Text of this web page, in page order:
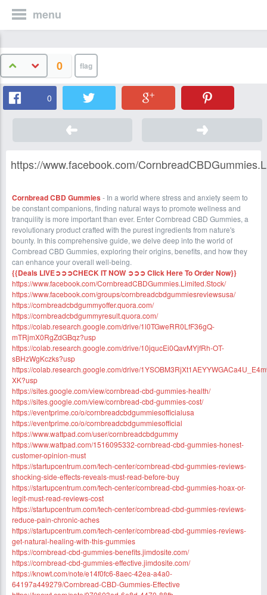
menu
0
0
https://www.facebook.com/
Cornbread CBD Gummies- In a world where stress and anxiety seem to
be constant companions, finding natural ways to promote wellness and
tranquility is more important than ever. Enter Cornbread CBD Gummies, a
revolutionary product crafted with the purest ingredients from nature's
bounty. In this comprehensive guide, we delve deep into the world of
Cornbread CBD Gummies, exploring their origins, benefits, and how they
can enhance your overall well-being.
{{Deals LIVE➲➲➲CHECK IT NOW ➲➲➲ Click Here To Order Now}}
https://www.facebook.com/CornbreadCBDGummies.Limited.Stock/
https://www.facebook.com/groups/cornbreadcbdgummiesreviewsusa/
https://cornbreadcbdgummyoffer.quora.com/
https://cornbreadcbdgummyresult.quora.com/
https://colab.research.google.com/drive/1l0TGweRR0LfF36gQ-
mTRjmX0RgZdGBqz?usp
https://colab.research.google.com/drive/10jqucEi0QavMYjfRh-OT-
sBHzWgKczks?usp
https://colab.research.google.com/drive/
XK?usp
https://sites.google.com/view/cornbread-cbd-gummies-health/
https://sites.google.com/view/cornbread-cbd-gummies-cost/
https://eventprime.co/o/cornbreadcbdgummiesofficialusa
https://eventprime.co/o/cornbreadcbdgummiesofficial
https://www.wattpad.com/user/cornbreadcbdgummy
https://www.wattpad.com/1516095332-cornbread-cbd-gummies-honest-
customer-opinion-must
https://startupcentrum.com/tech-center/cornbread-cbd-gummies-reviews-
shocking-side-effects-reveals-must-read-before-buy
https://startupcentrum.com/tech-center/cornbread-cbd-gummies-hoax-or-
legit-must-read-reviews-cost
https://startupcentrum.com/tech-center/cornbread-cbd-gummies-reviews-
reduce-pain-chronic-aches
https://startupcentrum.com/tech-center/cornbread-cbd-gummies-reviews-
get-natural-healing-with-this-gummies
https://cornbread-cbd-gummies-benefits.jimdosite.com/
https://cornbread-cbd-gummies-effective.jimdosite.com/
https://knowt.com/note/e14f0fc6-8aec-42ea-a4a0-
64197a449279/Cornbread-CBD-Gummies-Effective